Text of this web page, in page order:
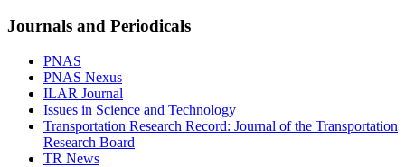
Journals and Periodicals
PNAS
PNAS Nexus
ILAR Journal
Issues in Science and Technology
Transportation Research Record: Journal of the Transportation
Research Board
TR News